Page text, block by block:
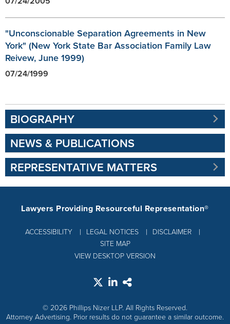
"Unconscionable Separation Agreements in New
York" (New York State Bar Association Family Law
Reivew, June 1999)
07/24/1999
BIOGRAPHY
NEWS & PUBLICATIONS
REPRESENTATIVE MATTERS
ACCESSIBILITY LEGAL NOTICES
DISCLAIMER
SITE MAP
Lawyers Providing Resourceful Representation®
VIEW DESKTOP VERSION
© 2026 Phillips Nizer LLP. All Rights Reserved.
Attorney Advertising. Prior results do not guarantee a similar outcome.